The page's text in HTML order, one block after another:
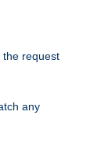
the request
any